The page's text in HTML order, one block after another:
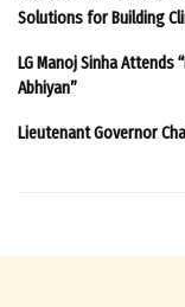
Solutions for Building
LG Manoj Sinha Attends
Abhiyan”
Lieutenant Governor